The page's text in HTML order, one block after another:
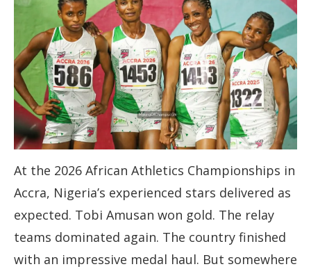
At the 2026 African Athletics Championships in
Accra, Nigeria’s experienced stars delivered as
expected. Tobi Amusan won gold. The relay
teams dominated again. The country finished
with an impressive medal haul. But somewhere